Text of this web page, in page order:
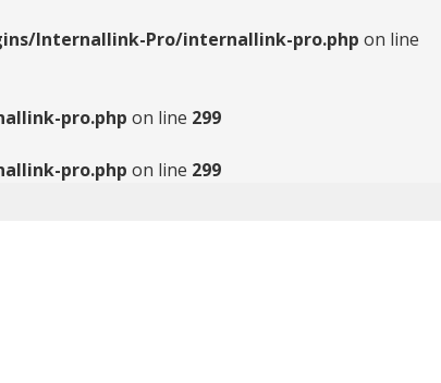
Internallink-Pro/internallink-pro.php on line
pro.php on line 299
pro.php on line 299